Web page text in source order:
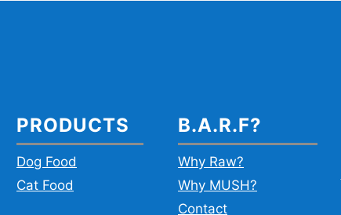
PRODUCTS
Dog Food
Cat Food
B.A.R.F?
Why Raw?
Why MUSH?
Contact